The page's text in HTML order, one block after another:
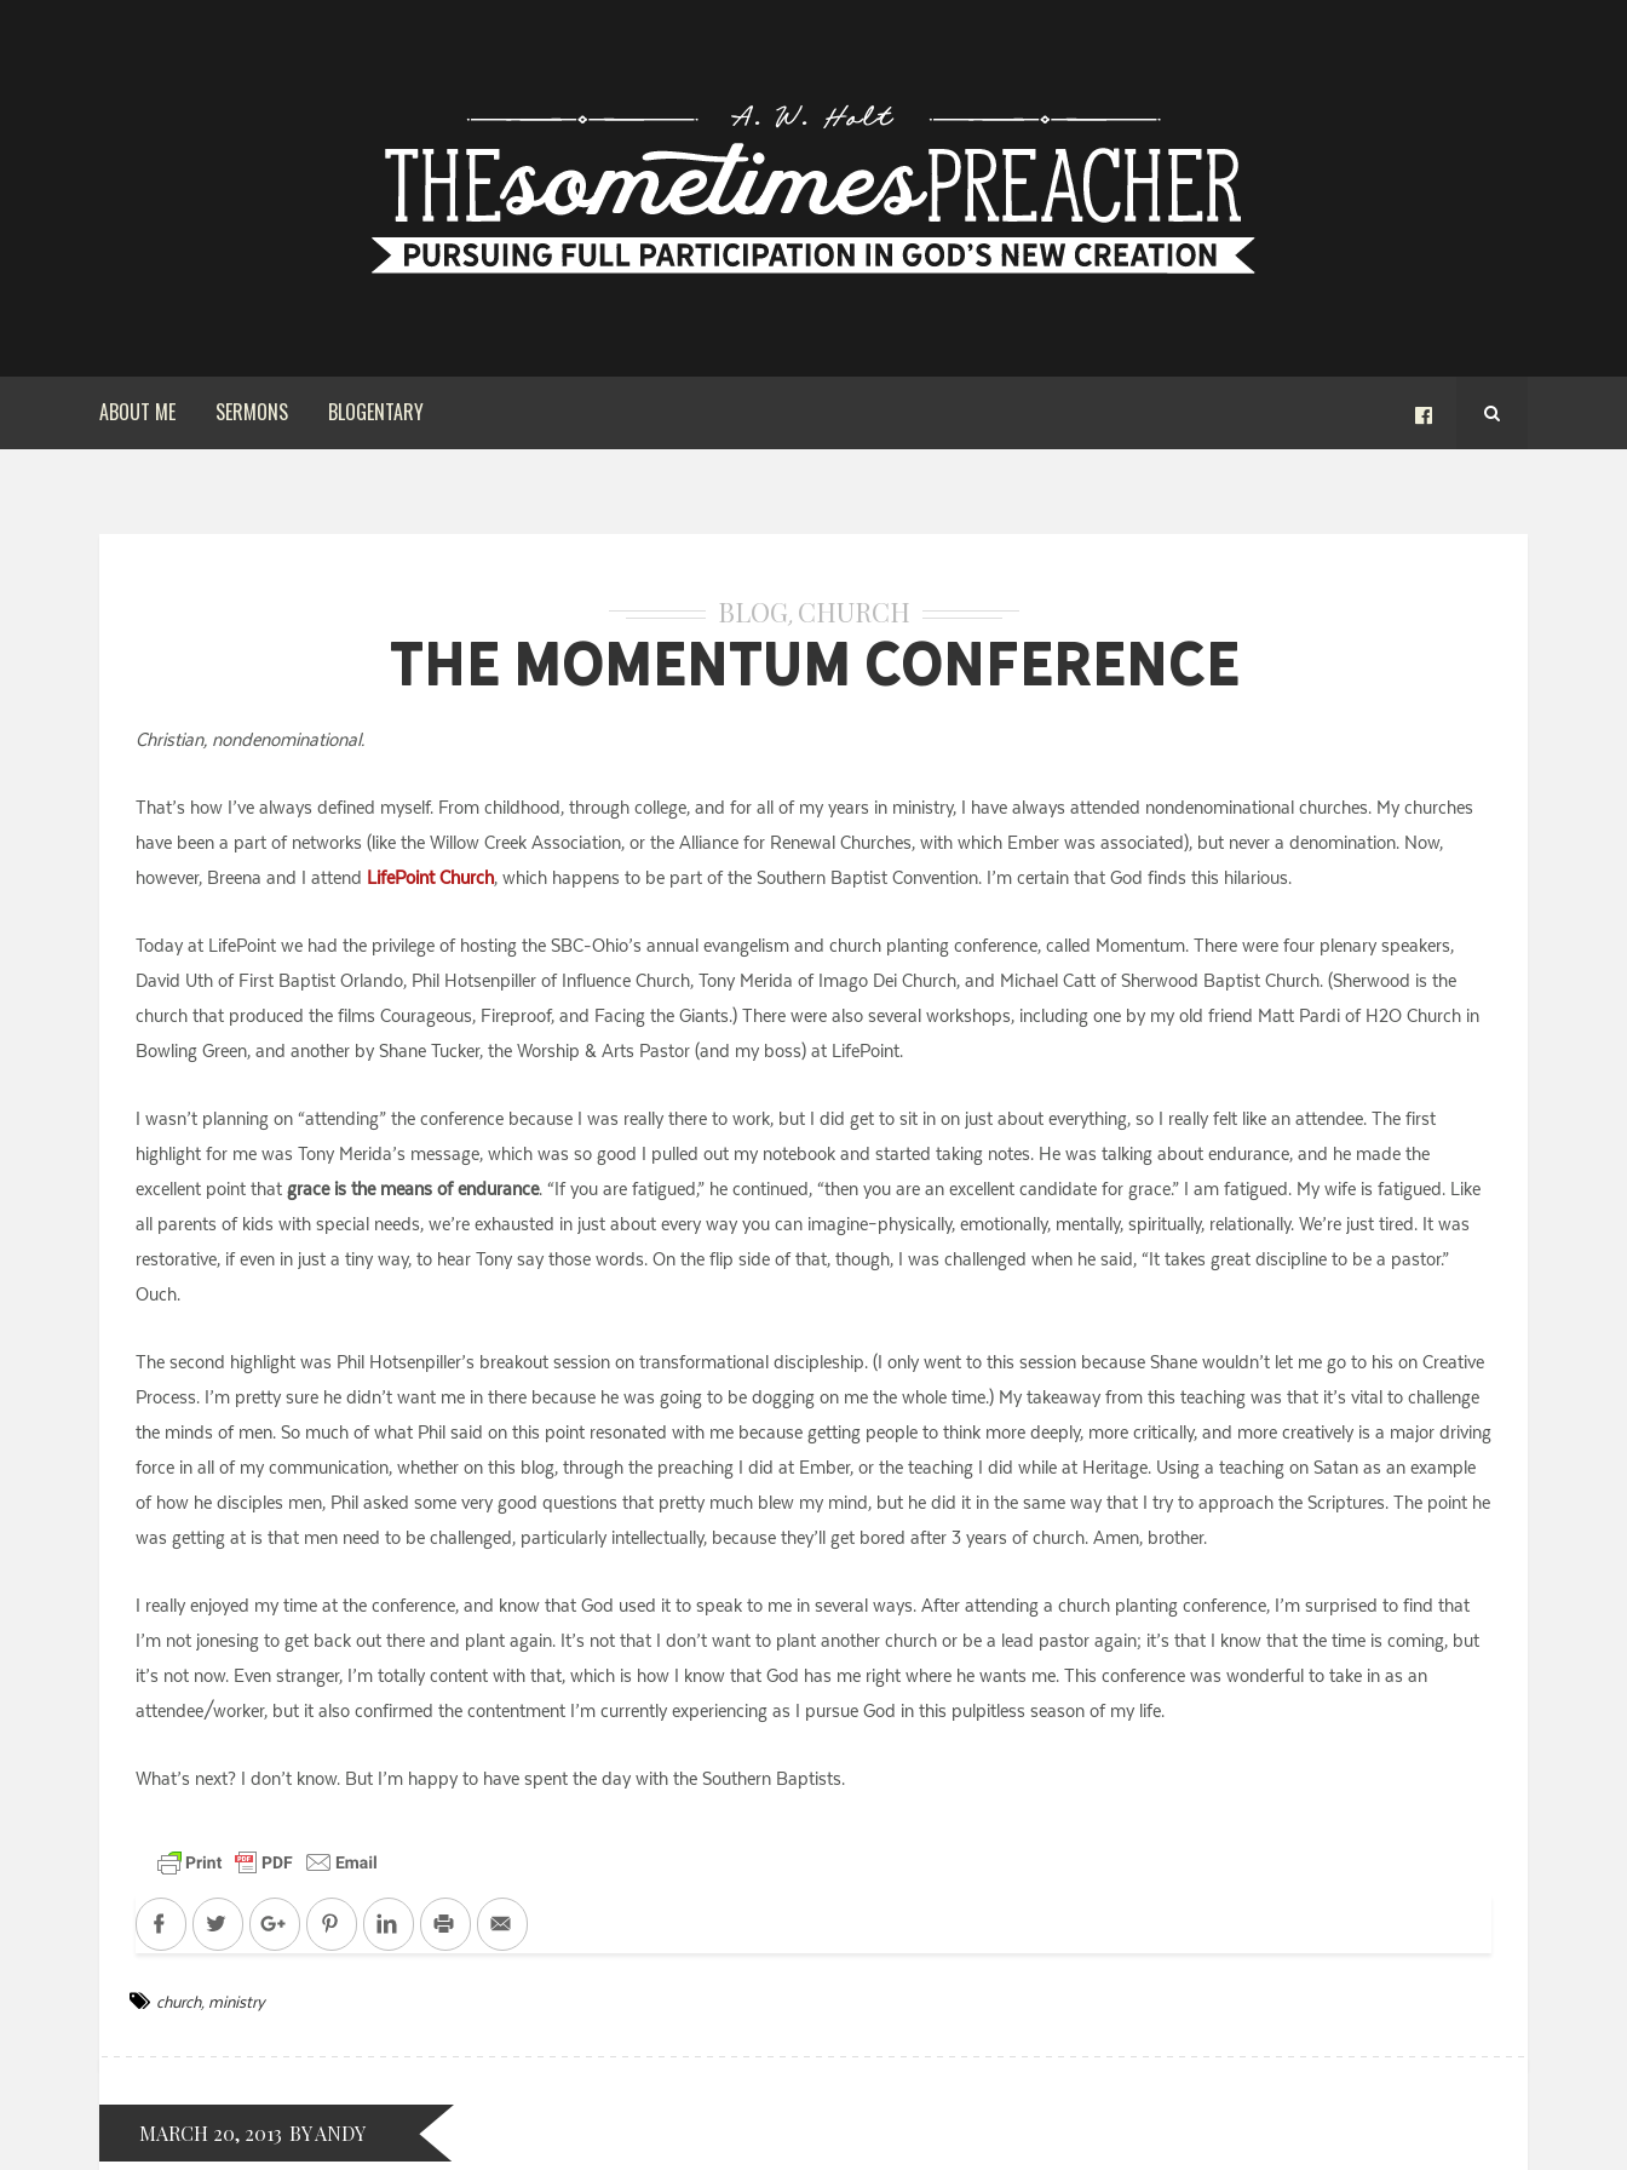
ABOUT ME SERMONS BLOGENTARY
BLOG, CHURCH
The Momentum Conference
Christian, nondenominational.
That’s how I’ve always defined myself. From childhood, through college, and for all of my years in ministry, I have always attended nondenominational churches. My churches
have been a part of networks (like the Willow Creek Association, or the Alliance for Renewal Churches, with which Ember was associated), but never a denomination. Now,
however, Breena and I attend LifePoint Church, which happens to be part of the Southern Baptist Convention. I’m certain that God finds this hilarious.
Today at LifePoint we had the privilege of hosting the SBC-Ohio’s annual evangelism and church planting conference, called Momentum. There were four plenary speakers,
David Uth of First Baptist Orlando, Phil Hotsenpiller of Influence Church, Tony Merida of Imago Dei Church, and Michael Catt of Sherwood Baptist Church. (Sherwood is the
church that produced the films Courageous, Fireproof, and Facing the Giants.) There were also several workshops, including one by my old friend Matt Pardi of H2O Church in
Bowling Green, and another by Shane Tucker, the Worship & Arts Pastor (and my boss) at LifePoint.
I wasn’t planning on “attending” the conference because I was really there to work, but I did get to sit in on just about everything, so I really felt like an attendee. The first
highlight for me was Tony Merida’s message, which was so good I pulled out my notebook and started taking notes. He was talking about endurance, and he made the
excellent point that grace is the means of endurance. “If you are fatigued,” he continued, “then you are an excellent candidate for grace.” I am fatigued. My wife is fatigued. Like
all parents of kids with special needs, we’re exhausted in just about every way you can imagine–physically, emotionally, mentally, spiritually, relationally. We’re just tired. It was
restorative, if even in just a tiny way, to hear Tony say those words. On the flip side of that, though, I was challenged when he said, “It takes great discipline to be a pastor.”
Ouch.
The second highlight was Phil Hotsenpiller’s breakout session on transformational discipleship. (I only went to this session because Shane wouldn’t let me go to his on Creative
Process. I’m pretty sure he didn’t want me in there because he was going to be dogging on me the whole time.) My takeaway from this teaching was that it’s vital to challenge
the minds of men. So much of what Phil said on this point resonated with me because getting people to think more deeply, more critically, and more creatively is a major driving
force in all of my communication, whether on this blog, through the preaching I did at Ember, or the teaching I did while at Heritage. Using a teaching on Satan as an example
of how he disciples men, Phil asked some very good questions that pretty much blew my mind, but he did it in the same way that I try to approach the Scriptures. The point he
was getting at is that men need to be challenged, particularly intellectually, because they’ll get bored after 3 years of church. Amen, brother.
I really enjoyed my time at the conference, and know that God used it to speak to me in several ways. After attending a church planting conference, I’m surprised to find that
I’m not jonesing to get back out there and plant again. It’s not that I don’t want to plant another church or be a lead pastor again; it’s that I know that the time is coming, but
it’s not now. Even stranger, I’m totally content with that, which is how I know that God has me right where he wants me. This conference was wonderful to take in as an
attendee/worker, but it also confirmed the contentment I’m currently experiencing as I pursue God in this pulpitless season of my life.
What’s next? I don’t know. But I’m happy to have spent the day with the Southern Baptists.
FacebookTwitter Google+PinterestLinkedInPrint Email
church, ministry
MARCH 20, 2013 BY ANDY